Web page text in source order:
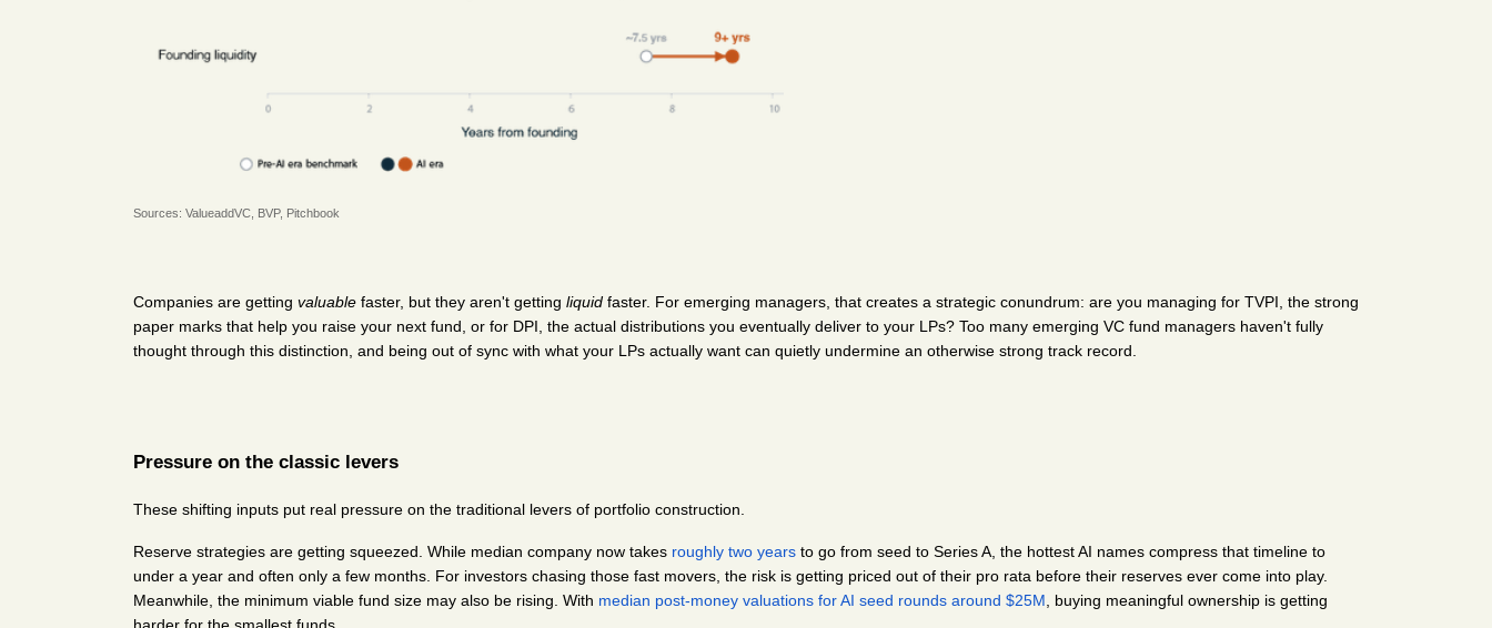
Sources: ValueaddVC BVP, Pitchbook
Companies are getting valuable faster, but they aren't getting liquid faster. For emerging managers, that creates a strategic conundrum: are you managing for TVPI, the strong
paper marks that help you raise your next fund, or for DPI, the actual distributions you eventually deliver to your LPs? Too many emerging VC fund managers haven't fully
thought through this distinction, and being out of sync with what your LPs actually want can quietly undermine an otherwise strong track record.
Pressure on the classic levers
These shifting inputs put real pressure on the traditional levers of portfolio construction.
Reserve strategies are getting squeezed. While median company now takes roughly two years to go from seed to Series A, the hottest AI names compress that timeline to
under a year and often only a few months. For investors chasing those fast movers, the risk is getting priced out of their pro rata before their reserves ever come into play.
Meanwhile, the minimum viable fund size may also be rising. With median post-money valuations for AI seed rounds around $25M , buying meaningful ownership is getting
harder for the smallest funds.